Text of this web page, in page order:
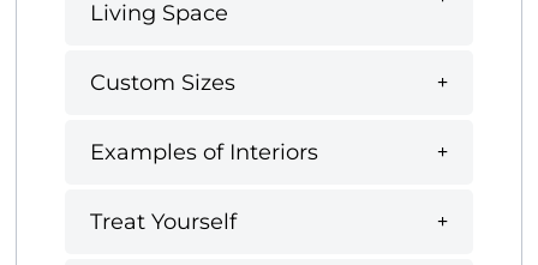
Living Space
Custom Sizes
Examples of Interiors
Treat Yourself